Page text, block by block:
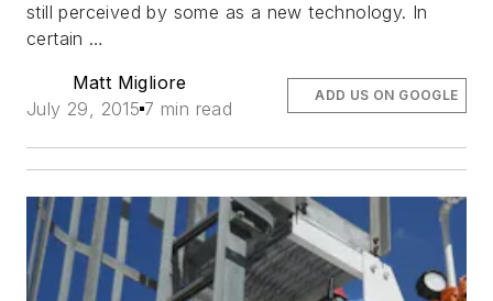
still perceived by some as a new technology. In
certain …
Matt Migliore
July 29, 2015 7 min read
ADD US ON GOOGLE